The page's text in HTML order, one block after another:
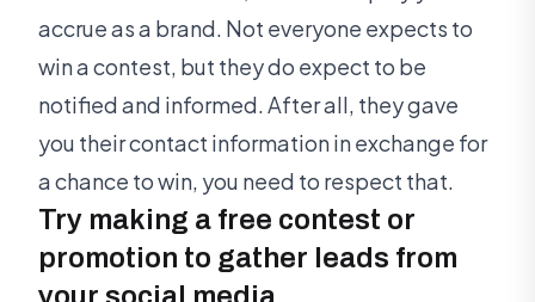
accrue as a brand. Not everyone expects to
win a contest, but they do expect to be
notified and informed. After all, they gave
you their contact information in exchange for
a chance to win, you need to respect that.
Try making a free contest or
promotion to gather leads from